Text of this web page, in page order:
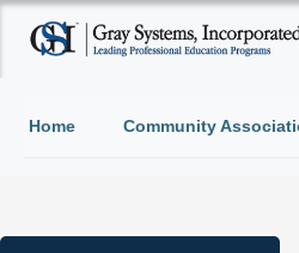
Home Community